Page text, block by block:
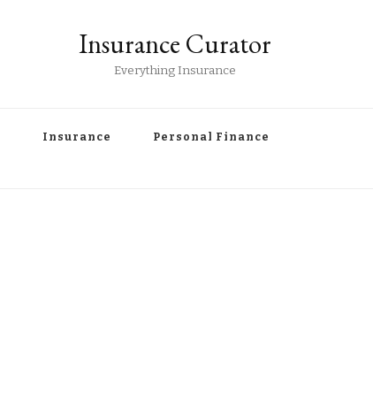
Insurance Curator
Everything Insurance
Insurance Personal Finance